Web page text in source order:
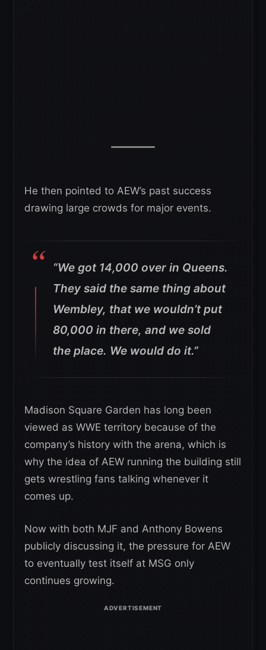
He then pointed to AEW’s past success
drawing large crowds for major events.
“We got 14,000 over in Queens.
They said the same thing about
Wembley, that we wouldn’t put
80,000 in there, and we sold
the place. We would do it.”
Madison Square Garden has long been
viewed as WWE territory because of the
company’s history with the arena, which is
why the idea of AEW running the building still
gets wrestling fans talking whenever it
comes up.
Now with both MJF and Anthony Bowens
publicly discussing it, the pressure for AEW
to eventually test itself at MSG only
continues growing.